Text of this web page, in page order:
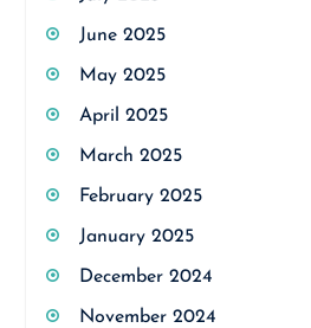
June 2025
May 2025
April 2025
March 2025
February 2025
January 2025
December 2024
November 2024